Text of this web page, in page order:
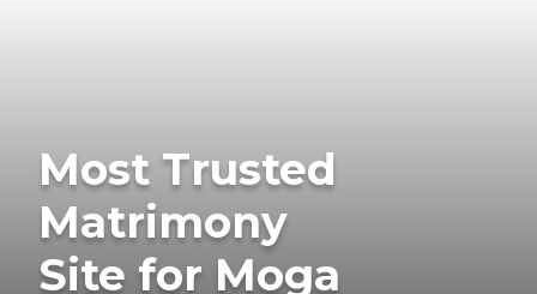
Most Trusted
Matrimony
Site for Moga